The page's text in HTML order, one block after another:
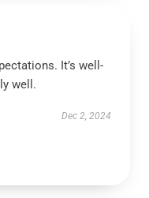
It’s well-
well.
Dec 2, 2024